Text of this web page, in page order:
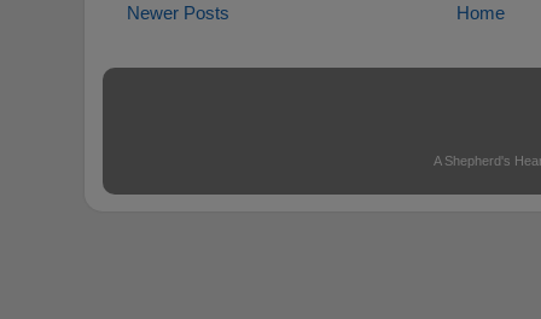
Newer Posts Home
A Shepherd's